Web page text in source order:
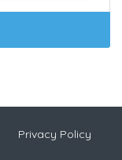
Privacy Policy